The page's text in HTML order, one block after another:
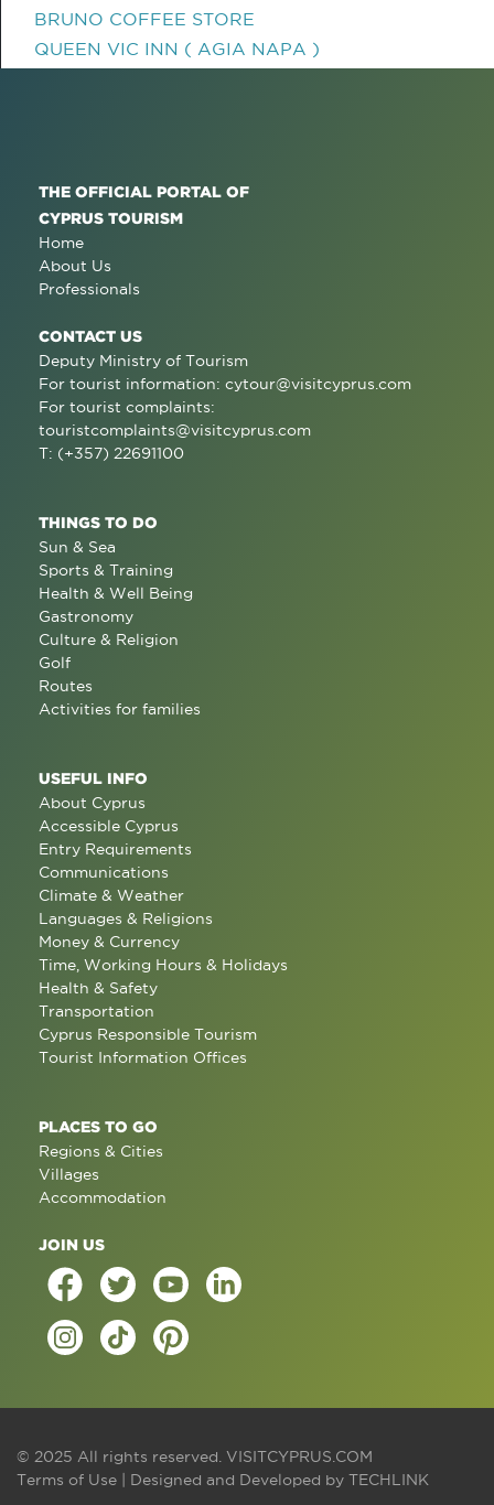
BRUNO COFFEE STORE
QUEEN VIC INN ( AGIA NAPA )
THE OFFICIAL PORTAL OF
CYPRUS TOURISM
Home
About Us
Professionals
CONTACT US
Deputy Ministry of Tourism
For tourist information: cytour@visitcyprus.com
For tourist complaints:
touristcomplaints@visitcyprus.com
T: (+357) 22691100
THINGS TO DO
Sun & Sea
Sports & Training
Health & Well Being
Gastronomy
Culture & Religion
Golf
Routes
Activities for families
USEFUL INFO
About Cyprus
Accessible Cyprus
Entry Requirements
Communications
Climate & Weather
Languages & Religions
Money & Currency
Time, Working Hours & Holidays
Health & Safety
Transportation
Cyprus Responsible Tourism
Tourist Information Offices
PLACES TO GO
Regions & Cities
Villages
Accommodation
JOIN US
© 2025 All rights reserved. VISITCYPRUS.COM
Terms of Use | Designed and Developed by TECHLINK